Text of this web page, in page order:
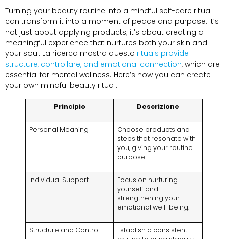
Turning your beauty routine into a mindful self-care ritual
can transform it into a moment of peace and purpose. It’s
not just about applying products; it’s about creating a
meaningful experience that nurtures both your skin and
your soul. La ricerca mostra questo rituals provide
structure, controllare, and emotional connection, which are
essential for mental wellness. Here’s how you can create
your own mindful beauty ritual:
Principio Descrizione
Personal Meaning
Choose products and
steps that resonate with
you, giving your routine
purpose.
Individual Support
Focus on nurturing
yourself and
strengthening your
emotional well-being.
Structure and Control
Establish a consistent